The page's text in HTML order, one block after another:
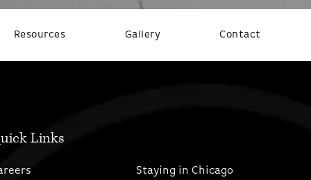
Resources Gallery Contact
Links
Staying in Chicago